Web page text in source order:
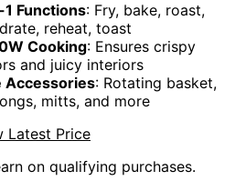
Functions: Fry, bake, roast,
reheat, toast
Cooking: Ensures crispy
and juicy interiors
Accessories: Rotating basket,
mitts, and more
Latest Price
on qualifying purchases.